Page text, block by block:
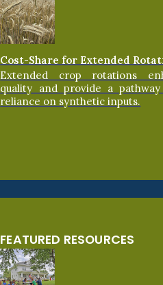
Cost-Share for Extended
Extended crop rotations
quality and provide a
reliance on synthetic inputs.
FEATURED RESOURCES